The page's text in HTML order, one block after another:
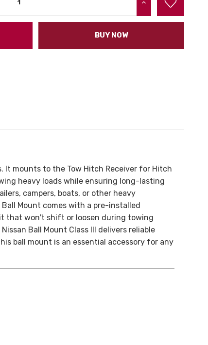
INCREASE QUANTITY:
BUY NOW
It mounts to the Tow Hitch Receiver for Hitch
heavy loads while ensuring long-lasting
campers, boats, or other heavy
Mount comes with a pre-installed
that won't shift or loosen during towing
Ball Mount Class III delivers reliable
ball mount is an essential accessory for any